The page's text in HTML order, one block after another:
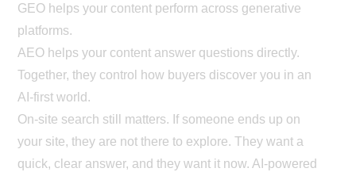
GEO helps your content perform across generative
platforms.
AEO helps your content answer questions directly.
Together, they control how buyers discover you in an
AI-first world.
On-site search still matters. If someone ends up on
your site, they are not there to explore. They want a
quick, clear answer, and they want it now. AI-powered